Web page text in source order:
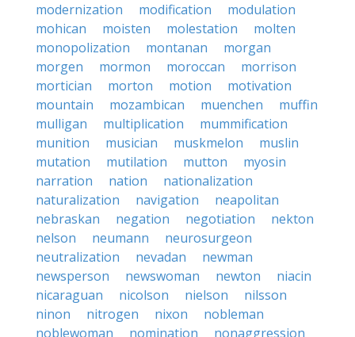
modernization
modification
modulation
mohican
moisten molestation
molten
monopolization
montanan
morgan
morgen
mormon moroccan
morrison
mortician
morton motion
motivation
mountain
mozambican muenchen
muffin
mulligan
multiplication
mummification
munition
musician muskmelon
muslin
mutation
mutilation mutton
myosin
narration
nation
nationalization
naturalization
navigation
neapolitan
nebraskan
negation negotiation
nekton
nelson
neumann
neurosurgeon
neutralization
nevadan
newman
newsperson
newswoman newton
niacin
nicaraguan
nicolson nielson
nilsson
ninon
nitrogen nixon
nobleman
noblewoman
nomination nonaggression